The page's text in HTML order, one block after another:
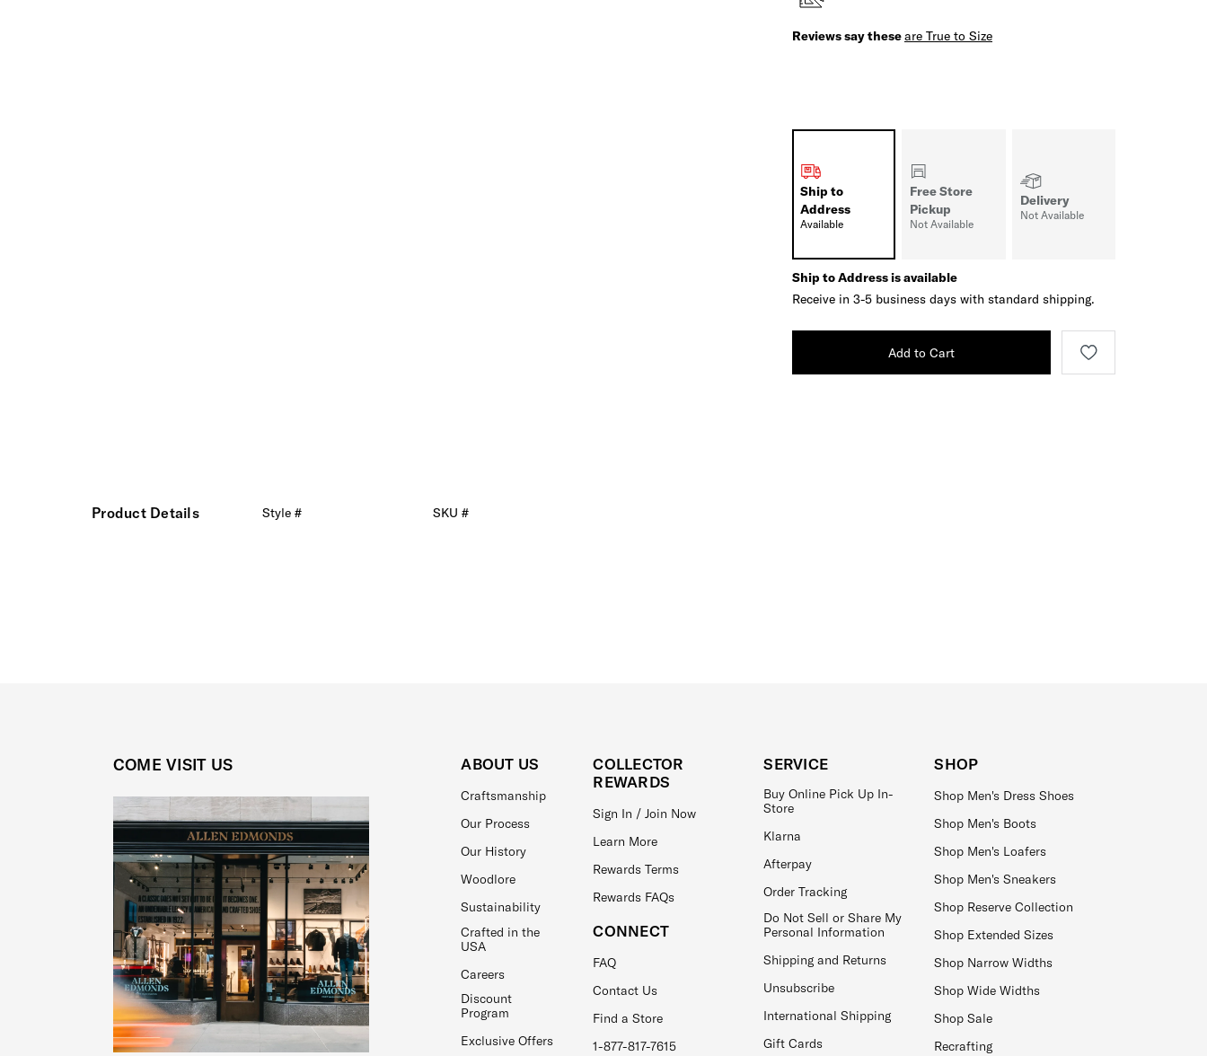
Reviews say theseare True to Size
Ship to
Address
Available
Free Store
Pickup
Not Available
Delivery
Not Available
Ship to Address is available
Receive in 3-5 business days with standard shipping.
Add to Cart
Product Details Style # SKU #
COME VISIT US ABOUT US
Craftsmanship
Our Process
Our History
Woodlore
Sustainability
Crafted in the
USA
Careers
Discount
Program
Exclusive Offers
COLLECTOR
REWARDS
Sign In / Join Now
Learn More
Rewards Terms
Rewards FAQs
CONNECT
FAQ
Contact Us
Find a Store
1-877-817-7615
SERVICE
Buy Online Pick Up In-
Store
Klarna
Afterpay
Order Tracking
Do Not Sell or Share My
Personal Information
Shipping and Returns
Unsubscribe
International Shipping
Gift Cards
SHOP
Shop Men's Dress Shoes
Shop Men's Boots
Shop Men's Loafers
Shop Men's Sneakers
Shop Reserve Collection
Shop Extended Sizes
Shop Narrow Widths
Shop Wide Widths
Shop Sale
Recrafting